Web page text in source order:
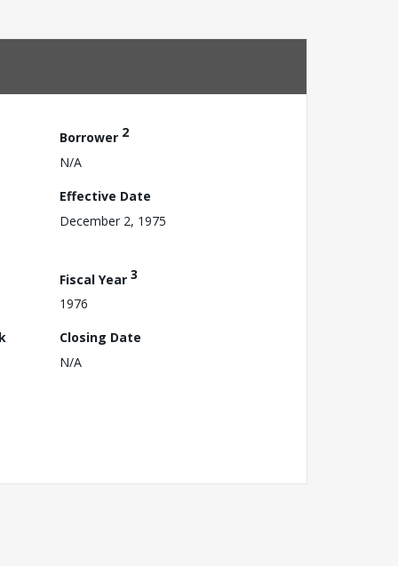
Borrower 2
N/A
Effective Date
December 2, 1975
Fiscal Year 3
1976
Closing Date
N/A